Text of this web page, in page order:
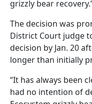
grizzly bear
The decision was
District Court judge
decision by Jan. 20
longer than initially
“It has always been
had no intention of